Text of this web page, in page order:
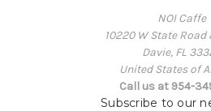
NOI Caffe
10220 W State Road
Davie, FL
United States of
Call us at 954-
Subscribe to our